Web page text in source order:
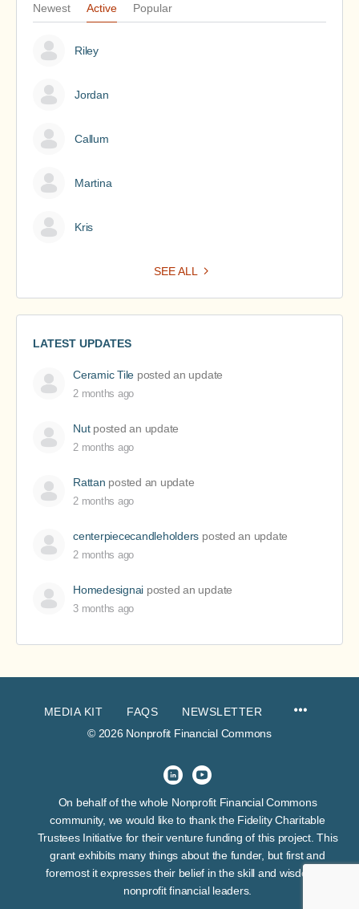
Newest Active Popular
Riley
Jordan
Callum
Martina
Kris
SEE ALL
LATEST UPDATES
Ceramic Tile posted an update
2 months ago
Nutposted an update
2 months ago
Rattan posted an update
2 months ago
centerpiececandleholders posted an update
2 months ago
Homedesignai posted an update
3 months ago
MEDIA KIT FAQS
NEWSLETTER
© 2026 Nonprofit Financial Commons
On behalf of the whole Nonprofit Financial Commons
community, we would like to thank the Fidelity Charitable
Trustees Initiative for their venture funding of this project. This
grant exhibits many things about the funder, but first and
foremost it expresses their belief in the skill and wisdom of
nonprofit financial leaders.